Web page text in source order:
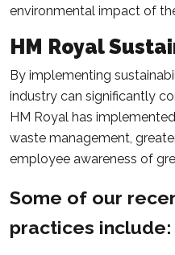
environmental impact of
HM Royal
By implementing
industry can significantly
HM Royal has
waste management,
employee awareness of
Some of our
practices include: